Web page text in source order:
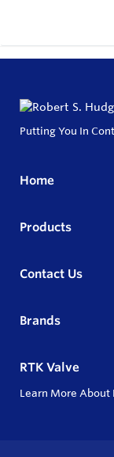
Putting You In
Home
Products
Contact Us
Brands
RTK Valve
Learn More About